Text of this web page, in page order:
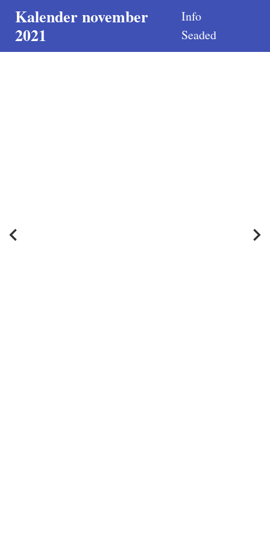
Kalender november
2021
Info
Seaded